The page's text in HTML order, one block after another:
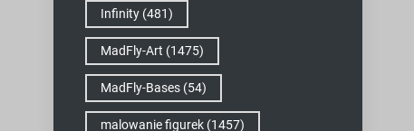
Infinity (481)
MadFly-Art (1475)
MadFly-Bases (54)
malowanie figurek (1457)